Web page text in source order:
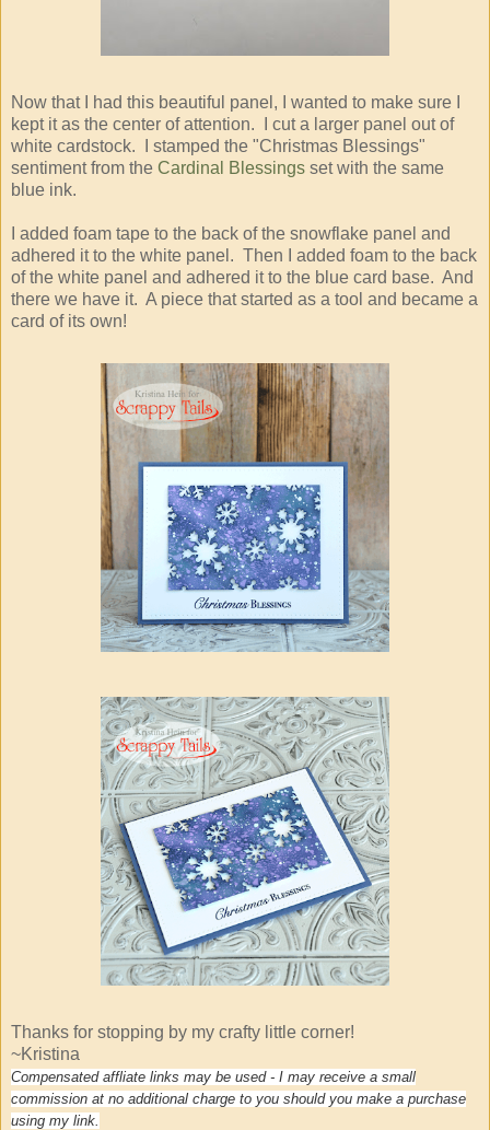
Now that I had this beautiful panel, I wanted to make sure I
kept it as the center of attention. I cut a larger panel out of
white cardstock. I stamped the "Christmas Blessings"
sentiment from the Cardinal Blessings set with the same
blue ink.
I added foam tape to the back of the snowflake panel and
adhered it to the white panel. Then I added foam to the back
of the white panel and adhered it to the blue card base. And
there we have it. A piece that started as a tool and became a
card of its own!
Thanks for stopping by my crafty little corner!
~Kristina
Compensated affliate links may be used - I may receive a small
commission at no additional charge to you should you make a purchase
using my link.